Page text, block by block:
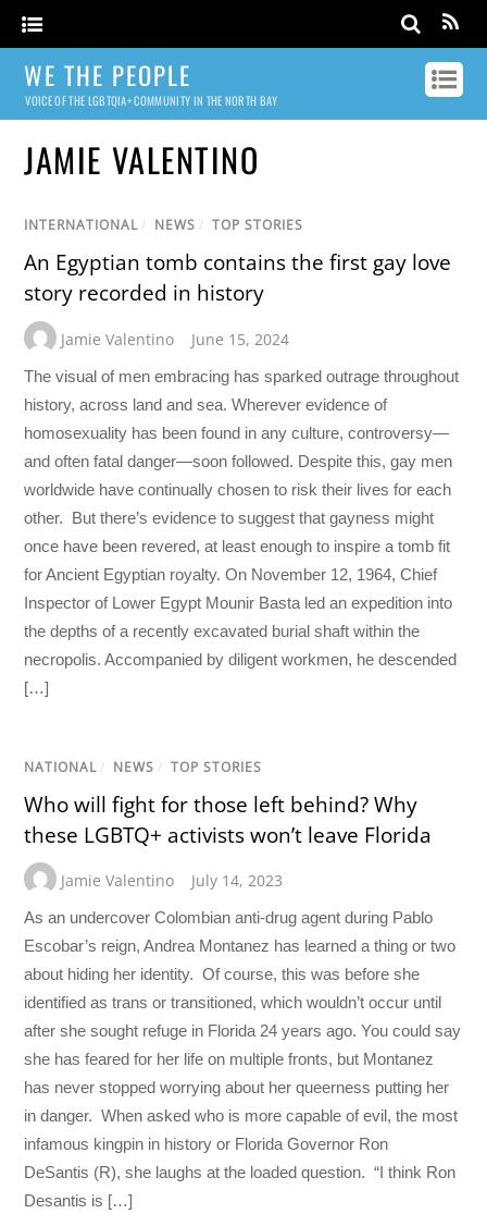
WE THE PEOPLE
VOICE OF THE LGBTQIA+ COMMUNITY IN THE NORTH BAY
JAMIE VALENTINO
INTERNATIONAL / NEWS / TOP STORIES
An Egyptian tomb contains the first gay love
story recorded in history
Jamie Valentino June 15, 2024
The visual of men embracing has sparked outrage throughout
history, across land and sea. Wherever evidence of
homosexuality has been found in any culture, controversy—
and often fatal danger—soon followed. Despite this, gay men
worldwide have continually chosen to risk their lives for each
other. But there’s evidence to suggest that gayness might
once have been revered, at least enough to inspire a tomb fit
for Ancient Egyptian royalty. On November 12, 1964, Chief
Inspector of Lower Egypt Mounir Basta led an expedition into
the depths of a recently excavated burial shaft within the
necropolis. Accompanied by diligent workmen, he descended
[…]
NATIONAL / NEWS / TOP STORIES
Who will fight for those left behind? Why
these LGBTQ+ activists won’t leave Florida
Jamie Valentino July 14, 2023
As an undercover Colombian anti-drug agent during Pablo
Escobar’s reign, Andrea Montanez has learned a thing or two
about hiding her identity. Of course, this was before she
identified as trans or transitioned, which wouldn’t occur until
after she sought refuge in Florida 24 years ago. You could say
she has feared for her life on multiple fronts, but Montanez
has never stopped worrying about her queerness putting her
in danger. When asked who is more capable of evil, the most
infamous kingpin in history or Florida Governor Ron
DeSantis (R), she laughs at the loaded question. “I think Ron
Desantis is […]